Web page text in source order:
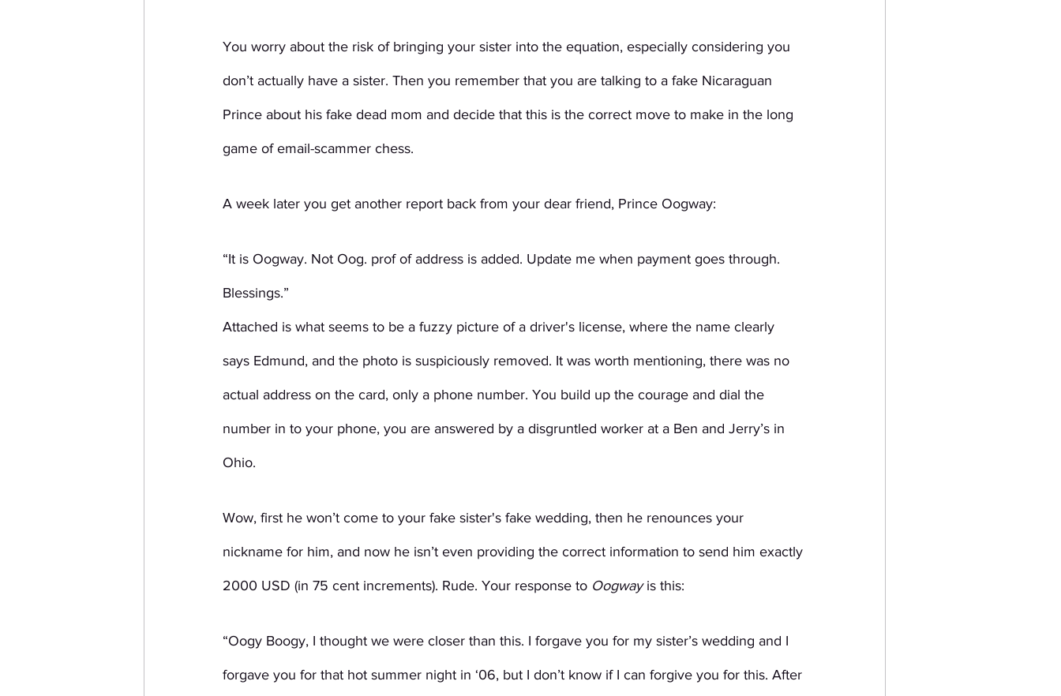
You worry about the risk of bringing your sister into the equation, especially considering you
don’t actually have a sister. Then you remember that you are talking to a fake Nicaraguan
Prince about his fake dead mom and decide that this is the correct move to make in the long
game of email-scammer chess.
A week later you get another report back from your dear friend, Prince Oogway:
“It is Oogway. Not Oog. prof of address is added. Update me when payment goes through.
Blessings.”
Attached is what seems to be a fuzzy picture of a driver's license, where the name clearly
says Edmund, and the photo is suspiciously removed. It was worth mentioning, there was no
actual address on the card, only a phone number. You build up the courage and dial the
number in to your phone, you are answered by a disgruntled worker at a Ben and Jerry’s in
Ohio.
Wow, first he won’t come to your fake sister's fake wedding, then he renounces your
nickname for him, and now he isn’t even providing the correct information to send him exactly
2000 USD (in 75 cent increments). Rude. Your response to Oogway is this:
“Oogy Boogy, I thought we were closer than this. I forgave you for my sister’s wedding and I
forgave you for that hot summer night in ‘06, but I don’t know if I can forgive you for this. After